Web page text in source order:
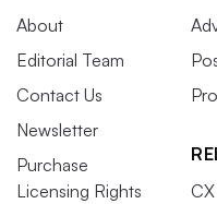
About
Editorial Team
Contact Us
Newsletter
Purchase
Licensing Rights